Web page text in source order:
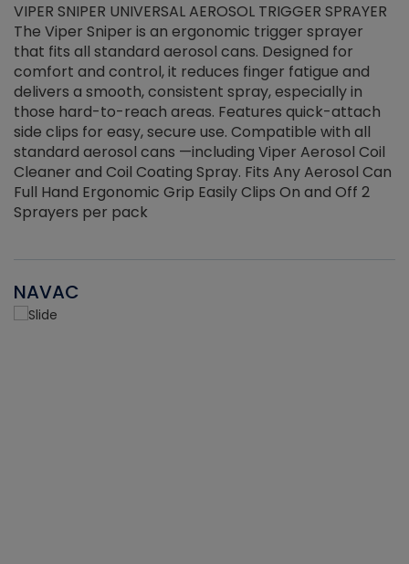
VIPER SNIPER UNIVERSAL AEROSOL TRIGGER SPRAYER
The Viper Sniper is an ergonomic trigger sprayer
that fits all standard aerosol cans. Designed for
comfort and control, it reduces finger fatigue and
delivers a smooth, consistent spray, especially in
those hard-to-reach areas. Features quick-attach
side clips for easy, secure use. Compatible with all
standard aerosol cans —including Viper Aerosol Coil
Cleaner and Coil Coating Spray. Fits Any Aerosol Can
Full Hand Ergonomic Grip Easily Clips On and Off 2
Sprayers per pack
NAVAC